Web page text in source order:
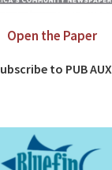
Open the Paper
Subscribe to PUB AUX